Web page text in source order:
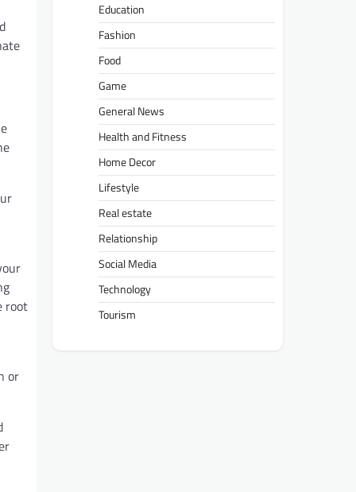
root
or
Education
Fashion
Food
Game
General News
Health and Fitness
Home Decor
Lifestyle
Real estate
Relationship
Social Media
Technology
Tourism